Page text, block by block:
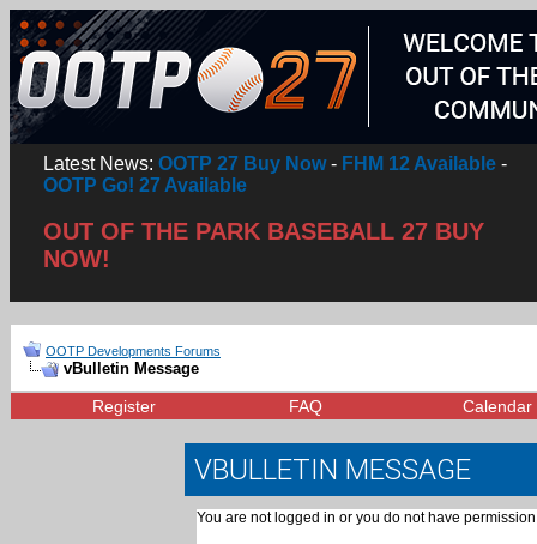
Latest News: OOTP 27 Buy Now- FHM 12 Available -
OOTP Go! 27 Available
OUT OF THE PARK BASEBALL 27 BUY
NOW!
OOTP Developments Forums
vBulletin Message
Register FAQ Calendar
VBULLETIN MESSAGE
You are not logged in or you do not have